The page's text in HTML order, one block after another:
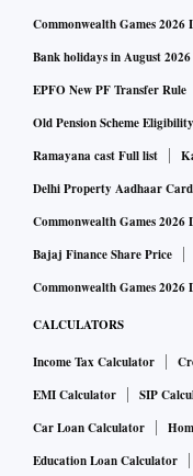
Commonwealth Games 2026
Bank holidays in August 2026
EPFO New PF Transfer Rule
Old Pension Scheme Eligibility
Ramayana cast Full list
Delhi Property Aadhaar Card
Commonwealth Games 2026
Bajaj Finance Share Price
Commonwealth Games 2026
CALCULATORS
Income Tax Calculator
EMI Calculator
SIP
Car Loan Calculator
Education Loan Calculator